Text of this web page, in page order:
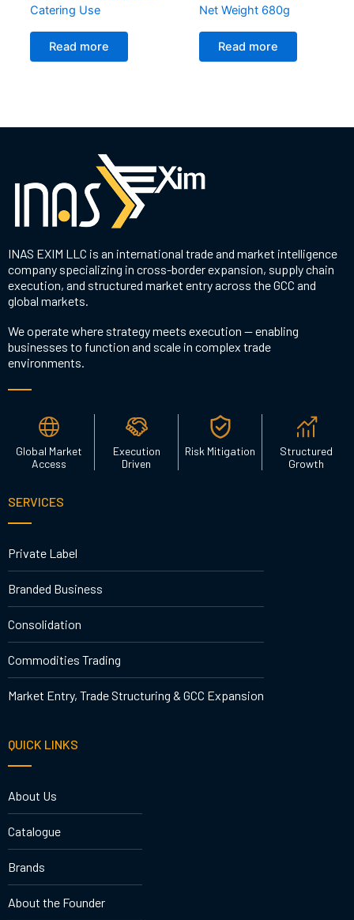
Catering Use
Read more
Net Weight 680g
Read more
INAS EXIM LLC is an international trade and market intelligence
company specializing in cross-border expansion, supply chain
execution, and structured market entry across the GCC and
global markets.
We operate where strategy meets execution — enabling
businesses to function and scale in complex trade
environments.
Global Market
Access
Execution
Driven
Risk Mitigation
Structured
Growth
SERVICES
Private Label
Branded Business
Consolidation
Commodities Trading
Market Entry, Trade Structuring & GCC Expansion
QUICK LINKS
About Us
Catalogue
Brands
About the Founder